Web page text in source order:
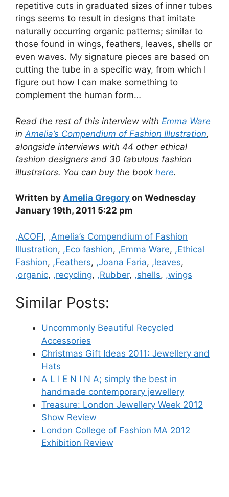
repetitive cuts in graduated sizes of inner tubes
rings seems to result in designs that imitate
naturally occurring organic patterns; similar to
those found in wings, feathers, leaves, shells or
even waves. My signature pieces are based on
cutting the tube in a specific way, from which I
figure out how I can make something to
complement the human form…
Read the rest of this interview with Emma Ware
in Amelia’s Compendium of Fashion Illustration,
alongside interviews with 44 other ethical
fashion designers and 30 fabulous fashion
illustrators. You can buy the book here.
Written by Amelia Gregory on Wednesday
January 19th, 2011 5:22 pm
Categories
,ACOFI, ,Amelia’s Compendium of Fashion
Illustration, ,Eco fashion, ,Emma Ware, ,Ethical
Fashion, ,Feathers, ,Joana Faria, ,leaves,
,organic, ,recycling, ,Rubber, ,shells, ,wings
Similar Posts:
Uncommonly Beautiful Recycled
Accessories
Christmas Gift Ideas 2011: Jewellery and
Hats
A L I E N I N A; simply the best in
handmade contemporary jewellery
Treasure: London Jewellery Week 2012
Show Review
London College of Fashion MA 2012
Exhibition Review